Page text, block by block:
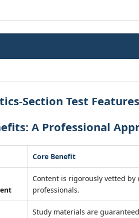
Section Test Features
A Professional
Core Benefit
Content is rigorously vetted by
professionals.
Study materials are